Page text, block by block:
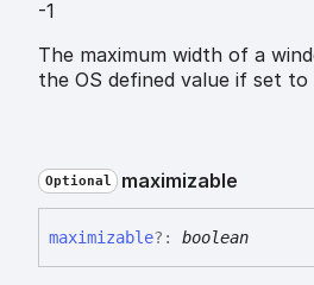
-1
The maximum width of a
the OS defined value if set to
Optional maximizable
maximizable?: boolean